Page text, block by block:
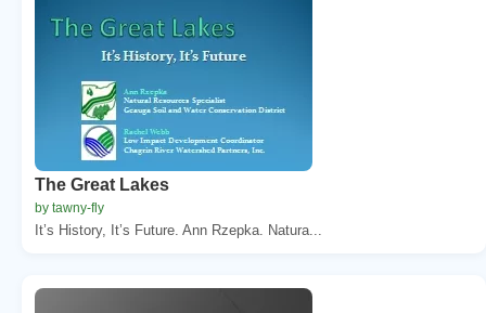
The Great Lakes
by tawny-fly
It’s History, It’s Future. Ann Rzepka. Natura...